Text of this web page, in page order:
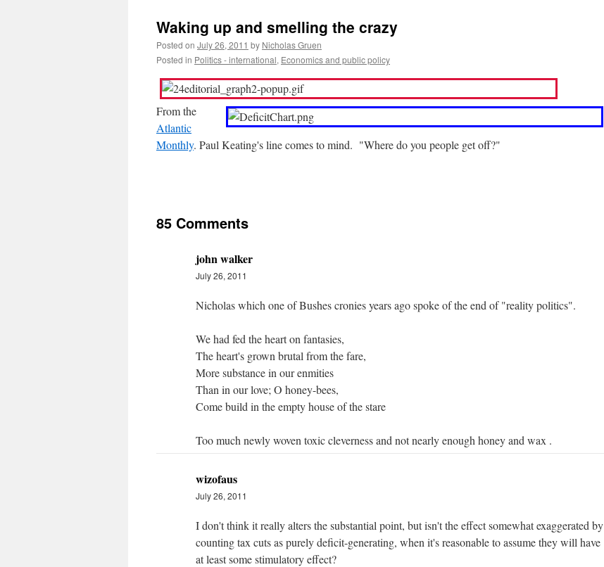
Waking up and smelling the crazy
Posted on July 26, 2011 by Nicholas Gruen
Posted in Politics - international, Economics and public policy
From the
Atlantic
Monthly. Paul Keating's line comes to mind. "Where do you people get off?"
85 Comments
john walker
July 26, 2011
Nicholas which one of Bushes cronies years ago spoke of the end of "reality politics".
We had fed the heart on fantasies,
The heart's grown brutal from the fare,
More substance in our enmities
Than in our love; O honey-bees,
Come build in the empty house of the stare
Too much newly woven toxic cleverness and not nearly enough honey and wax .
wizofaus
July 26, 2011
I don't think it really alters the substantial point, but isn't the effect somewhat exaggerated by
counting tax cuts as purely deficit-generating, when it's reasonable to assume they will have
at least some stimulatory effect?